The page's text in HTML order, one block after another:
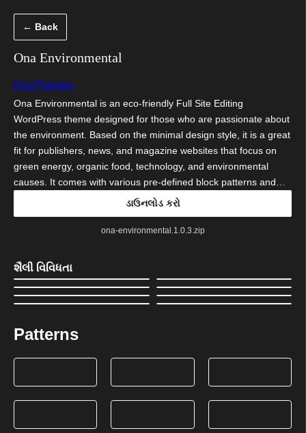
← Back
Ona Environmental
DeoThemes
Ona Environmental is an eco-friendly Full Site Editing
WordPress theme designed for those who are passionate about
the environment. Based on the minimal design style, it is a great
fit for publishers, news, and magazine websites that focus on
green energy, organic food, technology, and environmental
causes. It comes with various pre-defined block patterns and…
ડાઉનલોડ કરો
ona-environmental.1.0.3.zip
શૈલી વિવિધતા
Patterns